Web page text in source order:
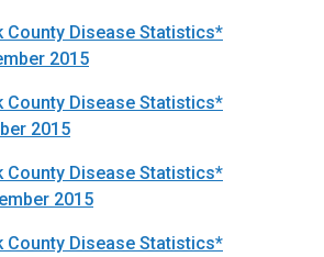
County Disease Statistics*
2015
County Disease Statistics*
2015
County Disease Statistics*
2015
County Disease Statistics*